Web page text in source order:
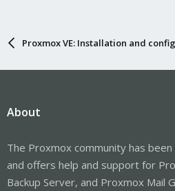
Proxmox VE: Installation and
About
The Proxmox community has
and offers help and support for
Backup Server, and Proxmox Mail